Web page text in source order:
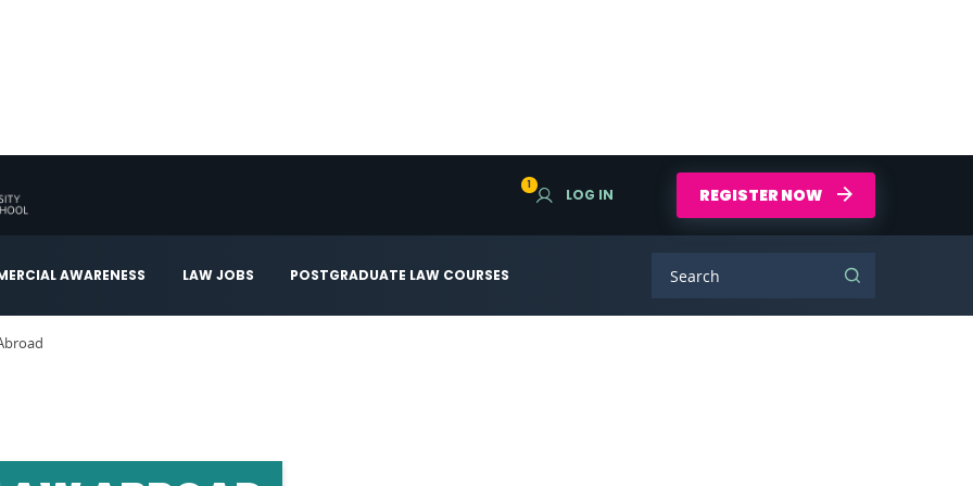
AWARENESS LAW JOBS POSTGRADUATE LAW COURSES
1
LOG IN REGISTER NOW